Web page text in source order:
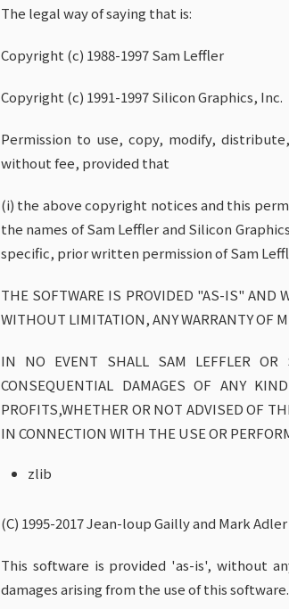
The legal way of saying that is:
Copyright (c) 1988-1997 Sam Leffler
Copyright (c) 1991-1997 Silicon Graphics, Inc.
Permission to use, copy, modify,
without fee, provided that
(i) the above copyright notices and this
the names of Sam Leffler and Silicon
specific, prior written permission of Sam
THE SOFTWARE IS PROVIDED "AS-IS" AND
WITHOUT LIMITATION, ANY WARRANTY OF
IN NO EVENT SHALL SAM LEFFLER OR
CONSEQUENTIAL DAMAGES OF ANY
PROFITS,WHETHER OR NOT ADVISED OF
IN CONNECTION WITH THE USE OR
zlib
(C) 1995-2017 Jean-loup Gailly and Mark Adler
This software is provided 'as-is', without
damages arising from the use of this software.